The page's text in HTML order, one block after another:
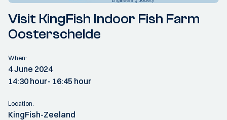
Visit KingFish Indoor Fish Farm
Oosterschelde
When:
4 June 2024
14:30 hour- 16:45 hour
Location:
KingFish-Zeeland